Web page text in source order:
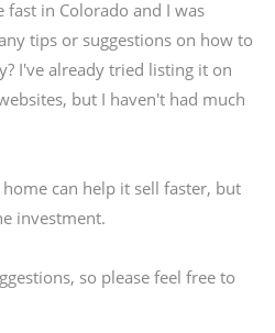
in Colorado and I was
tips or suggestions on how to
I've already tried listing it on
but I haven't had much
can help it sell faster, but
investment.
so please feel free to